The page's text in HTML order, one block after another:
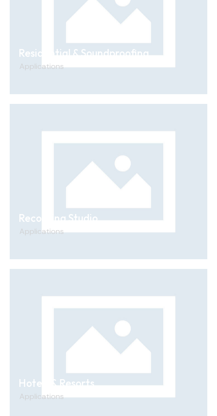
Residential & Soundproofing
Applications
Recording Studio
Applications
Hotels & Resorts
Applications